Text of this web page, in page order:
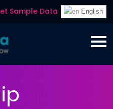
Sample Data English